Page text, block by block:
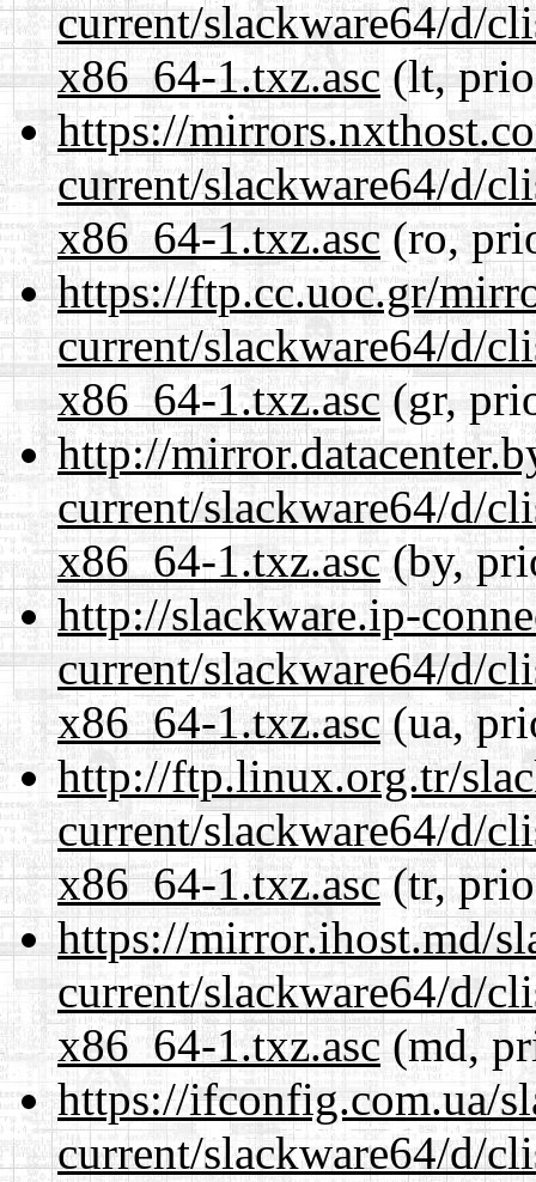
current/slackware64/d/
x86_64-1.txz.asc(lt,
https://
current/slackware64/d/
x86_64-1.txz.asc(ro,
https://ftp.cc.uoc.gr/
current/slackware64/d/
x86_64-1.txz.asc (gr,
http://
current/slackware64/d/
x86_64-1.txz.asc(by,
http://slackware.ip-
current/slackware64/d/
x86_64-1.txz.asc(ua,
http://ftp.linux.org.tr/
current/slackware64/d/
x86_64-1.txz.asc(tr,
https://mirror.ihost.md/
current/slackware64/d/
x86_64-1.txz.asc (md,
https://ifconfig.com.ua/
current/slackware64/d/